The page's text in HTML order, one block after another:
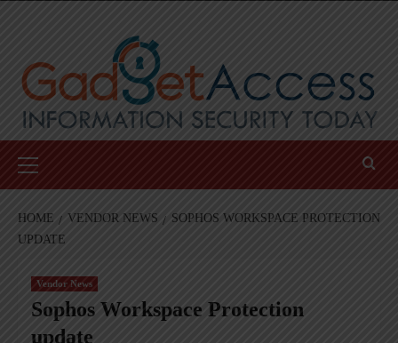
Menu
HOME VENDOR NEWS
SOPHOS WORKSPACE PROTECTION
UPDATE
Vendor News
Sophos Workspace Protection
update